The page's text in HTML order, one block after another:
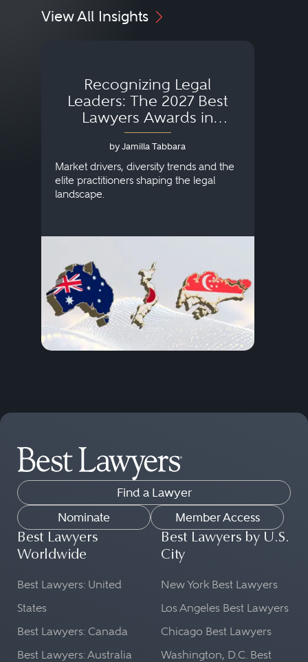
View All Insights
Recognizing Legal
Leaders: The 2027 Best
Lawyers Awards in
Australia, Japan and
Singapore
by Jamilla Tabbara
Market drivers, diversity trends and the
elite practitioners shaping the legal
landscape.
Find a Lawyer
Nominate
Member Access
Best Lawyers
Worldwide
Best Lawyers: United
States
Best Lawyers: Canada
Best Lawyers: Australia
Best Lawyers by U.S.
City
New York Best Lawyers
Los Angeles Best Lawyers
Chicago Best Lawyers
Washington, D.C. Best